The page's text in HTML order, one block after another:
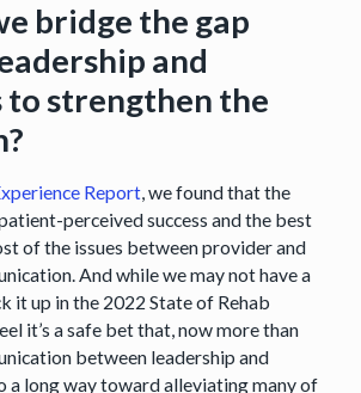
bridge the gap
and
strengthen the
Report, we found that the
perceived success and the best
of the issues between provider and
And while we may not have a
it up in the 2022 State of Rehab
it’s a safe bet that, now more than
between leadership and
a long way toward alleviating many of